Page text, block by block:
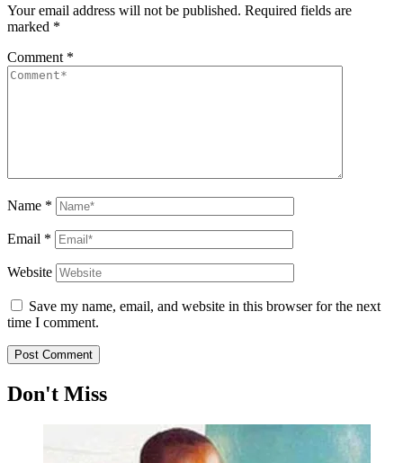
Your email address will not be published. Required fields are
marked *
Comment *
Name *
Email *
Website
Save my name, email, and website in this browser for the next
time I comment.
Don't Miss